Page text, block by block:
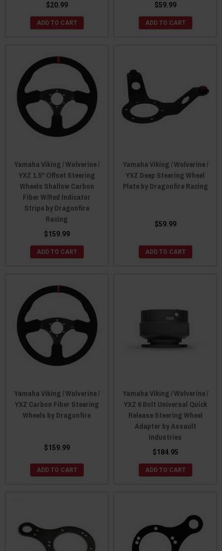
$20.99
ADD TO CART
$59.99
ADD TO CART
Yamaha Viking / Wolverine /
YXZ 1.5" Offset Steering
Wheels Shallow Carbon
Fiber W/Red Indicator
Stripe by Dragonfire
Racing
$159.99
ADD TO CART
Yamaha Viking / Wolverine /
YXZ Deep Steering Wheel
Plate by Dragonfire Racing
$59.99
ADD TO CART
Yamaha Viking / Wolverine /
YXZ Carbon Fiber Steering
Wheels by Dragonfire
$159.99
ADD TO CART
Yamaha Viking / Wolverine /
YXZ 6 Bolt Universal Quick
Release Steering Wheel
Adapter by Assault
Industries
$184.95
ADD TO CART